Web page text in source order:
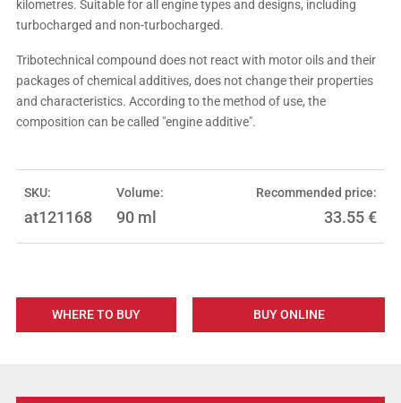
kilometres. Suitable for all engine types and designs, including
turbocharged and non-turbocharged.
Tribotechnical compound does not react with motor oils and their
packages of chemical additives, does not change their properties
and characteristics. According to the method of use, the
composition can be called "engine additive".
SKU:
at121168
Volume:
90 ml
Recommended price:
33.55€
WHERE TO BUY BUY ONLINE